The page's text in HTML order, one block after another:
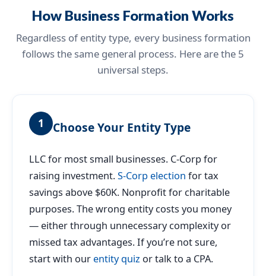
How Business Formation Works
Regardless of entity type, every business formation
follows the same general process. Here are the 5
universal steps.
1 Choose Your Entity Type
LLC for most small businesses. C-Corp for
raising investment.S-Corp election for tax
savings above $60K. Nonprofit for charitable
purposes. The wrong entity costs you money
— either through unnecessary complexity or
missed tax advantages. If you’re not sure,
start with our entity quiz or talk to a CPA.